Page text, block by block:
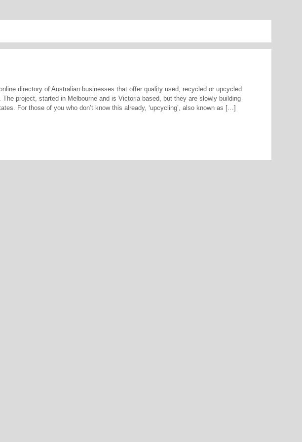
directory of Australian businesses that offer quality used, recycled or upcycled
The project, started in Melbourne and is Victoria based, but they are slowly building
For those of you who don’t know this already, ‘upcycling’, also known as […]